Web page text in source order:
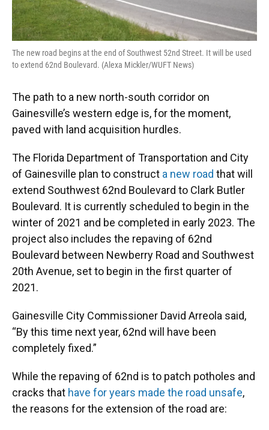
The new road begins at the end of Southwest 52nd Street. It will be used
to extend 62nd Boulevard. (Alexa Mickler/WUFT News)
The path to a new north-south corridor on
Gainesville’s western edge is, for the moment,
paved with land acquisition hurdles.
The Florida Department of Transportation and City
of Gainesville plan to construct a new road that will
extend Southwest 62nd Boulevard to Clark Butler
Boulevard. It is currently scheduled to begin in the
winter of 2021 and be completed in early 2023. The
project also includes the repaving of 62nd
Boulevard between Newberry Road and Southwest
20th Avenue, set to begin in the first quarter of
2021.
Gainesville City Commissioner David Arreola said,
“By this time next year, 62nd will have been
completely fixed.”
While the repaving of 62nd is to patch potholes and
cracks that have for years made the road unsafe,
the reasons for the extension of the road are: